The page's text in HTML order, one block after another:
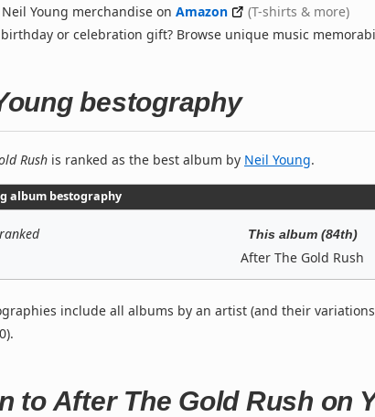
Young merchandise on Amazon
(T-shirts & more)
or celebration gift? Browse unique music
bestography
Rush is ranked as the best album by Neil Young.
album bestography
This album (84th)
After The Gold Rush
include all albums by an artist (and their
to After The Gold Rush on